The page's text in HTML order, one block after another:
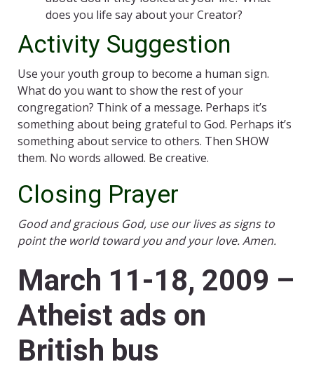
does you life say about your Creator?
Activity Suggestion
Use your youth group to become a human sign.
What do you want to show the rest of your
congregation? Think of a message. Perhaps it’s
something about being grateful to God. Perhaps it’s
something about service to others. Then SHOW
them. No words allowed. Be creative.
Closing Prayer
Good and gracious God, use our lives as signs to
point the world toward you and your love. Amen.
March 11-18, 2009 –
Atheist ads on
British bus